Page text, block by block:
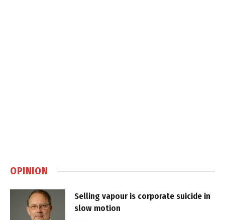
OPINION
Selling vapour is corporate suicide in
slow motion